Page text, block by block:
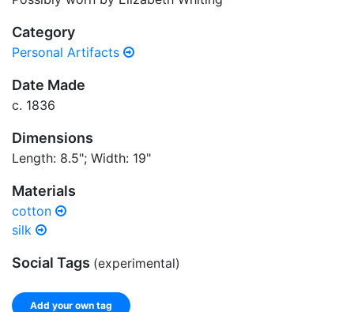
Category
Personal Artifacts
Date Made
c. 1836
Dimensions
Length: 8.5"; Width: 19"
Materials
cotton
silk
Social Tags (experimental)
Add your own tag